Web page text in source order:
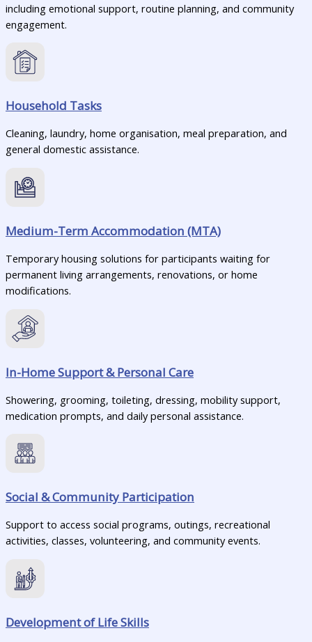
including emotional support, routine planning, and community
engagement.
Household Tasks
Cleaning, laundry, home organisation, meal preparation, and
general domestic assistance.
Medium-Term Accommodation (MTA)
Temporary housing solutions for participants waiting for
permanent living arrangements, renovations, or home
modifications.
In-Home Support & Personal Care
Showering, grooming, toileting, dressing, mobility support,
medication prompts, and daily personal assistance.
Social & Community Participation
Support to access social programs, outings, recreational
activities, classes, volunteering, and community events.
Development of Life Skills